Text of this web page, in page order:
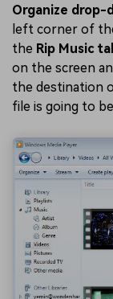
Organize drop-
left corner of
the Rip Music
on the screen
the destination
file is going to